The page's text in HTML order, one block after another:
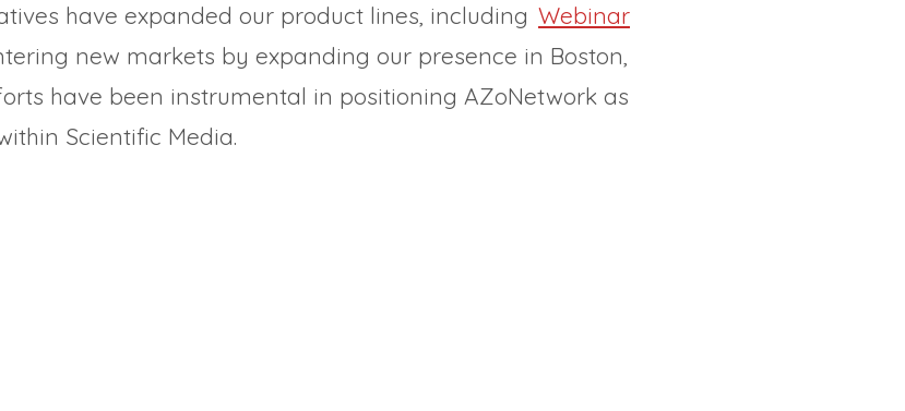
have expanded our product lines, including Webinar
new markets by expanding our presence in Boston,
have been instrumental in positioning AZoNetwork as
Scientific Media.